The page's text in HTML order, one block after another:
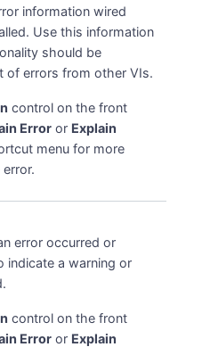
information wired
Use this information
should be
of errors from other VIs.
control on the front
Error or Explain
menu for more
error occurred or
indicate a warning or
control on the front
Error or Explain